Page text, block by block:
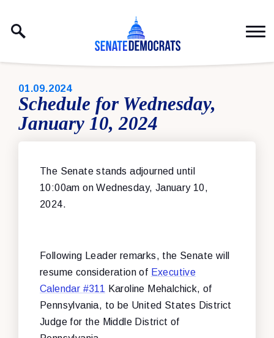
PUBLISHED:
01.09.2024
Schedule for Wednesday,
January 10, 2024
The Senate stands adjourned until
10:00am on Wednesday, January 10,
2024.
Following Leader remarks, the Senate will
resume consideration of Executive
Calendar #311
Karoline Mehalchick, of
Pennsylvania, to be United States District
Judge for the Middle District of